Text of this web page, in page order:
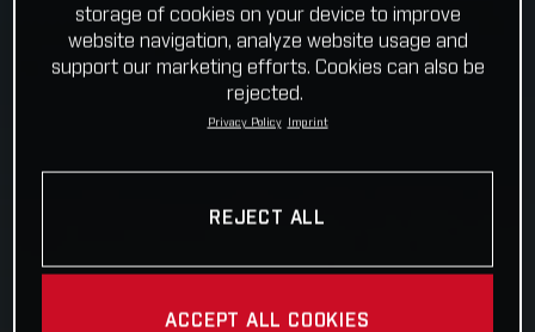
storage of cookies on your device to improve
website navigation, analyze website usage and
support our marketing efforts. Cookies can also be
rejected.
Privacy Policy Imprint
REJECT ALL
ACCEPT ALL COOKIES